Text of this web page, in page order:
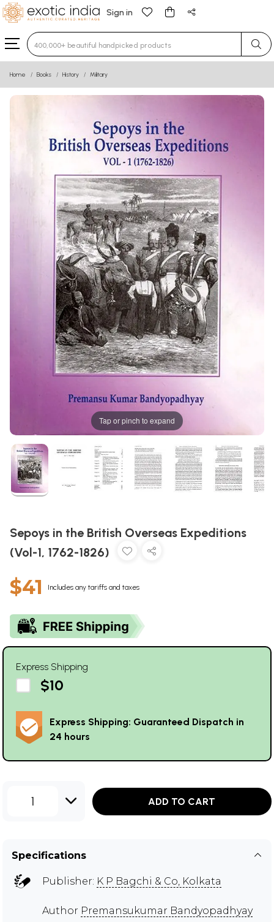
Sign in
Type 3 or more characters for results.
Home Books History Military
Tap or pinch to expand
Sepoys in the British Overseas Expeditions
(Vol-1, 1762-1826)
$41 Includes any tariffs and taxes
Express Shipping
$10
Express Shipping: Guaranteed Dispatch in
24 hours
1 ADD TO CART
Specifications
Publisher: K P Bagchi & Co, Kolkata
Author Premansukumar Bandyopadhyay